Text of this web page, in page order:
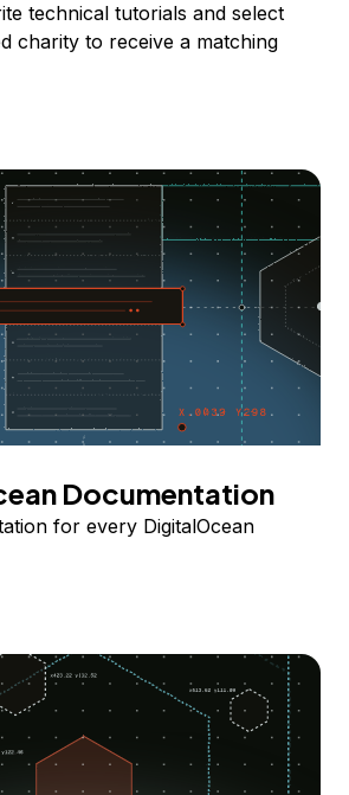
technical tutorials and select
charity to receive a matching
Documentation
for every DigitalOcean